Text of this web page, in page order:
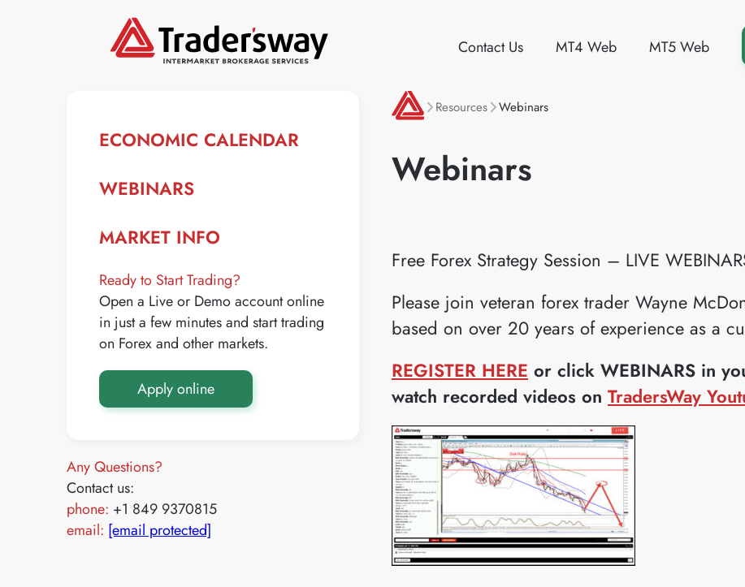
Contact Us MT4 Web MT5 Web
ECONOMIC CALENDAR
WEBINARS
MARKET INFO
Ready to Start Trading?
Open a Live or Demo account online
in just a few minutes and start trading
on Forex and other markets.
Apply online
Any Questions?
Contact us:
phone: +1 849 9370815
email: [email protected]
Resources Webinars
Webinars
Free Forex Strategy Session – LIVE
Please join veteran forex trader Wayne
based on over 20 years of experience as a
REGISTER HERE or click WEBINARS in
watch recorded videos on TradersWay